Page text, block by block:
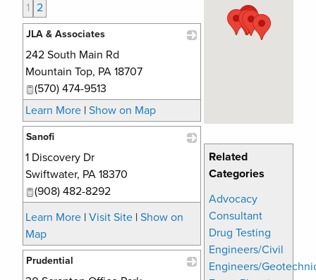
Related
Categories
Advocacy
Consultant
Drug Testing
Engineers/Civil
Engineers/
1 2
JLA & Associates
242 South Main Rd
Mountain Top, PA 18707
(570) 474-9513
Learn More | Show on Map
Sanofi
1 Discovery Dr
Swiftwater, PA 18370
(908) 482-8292
Learn More | Visit Site | Show on
Map
Prudential